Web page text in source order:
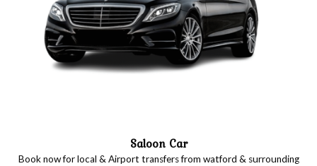
Saloon Car
Book now for local & Airport transfers from watford & surrounding